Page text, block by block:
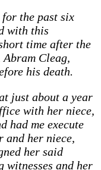
the past six
with this
time after the
Cleag,
his death.
just about a year
with her niece,
had me execute
and her niece,
her said
witnesses and her